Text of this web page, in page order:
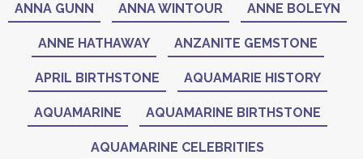
ANNA GUNN ANNA WINTOUR ANNE BOLEYN
ANNE HATHAWAY ANZANITE GEMSTONE
APRIL BIRTHSTONE AQUAMARIE HISTORY
AQUAMARINE AQUAMARINE BIRTHSTONE
AQUAMARINE CELEBRITIES